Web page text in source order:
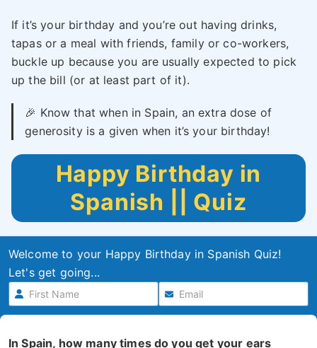
If it’s your birthday and you’re out having drinks,
tapas or a meal with friends, family or co-workers,
buckle up because you are usually expected to pick
up the bill (or at least part of it).
🎉 Know that when in Spain, an extra dose of
generosity is a given when it’s your birthday!
Happy Birthday in
Spanish || Quiz
Welcome to your Happy Birthday in Spanish Quiz!
Let's get going...
In Spain, how many times do you get your ears